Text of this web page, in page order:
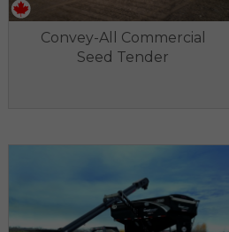
Convey-All Commercial
Seed Tender